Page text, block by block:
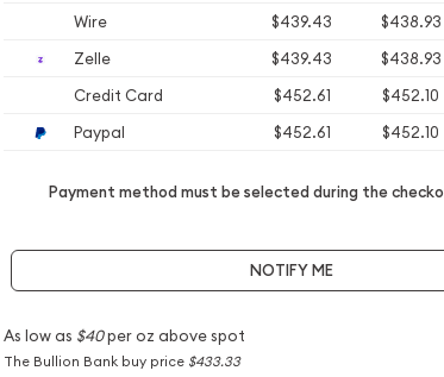
Wire
$439.43 $438.93
Zelle
$439.43 $438.93
Credit Card
$452.61 $452.10
Paypal
$452.61 $452.10
Payment method must be selected during the
NOTIFY ME
As low as $40per oz above spot
The Bullion Bank buy price $433.33